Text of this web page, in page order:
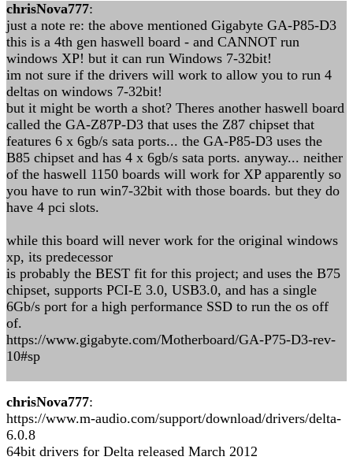
chrisNova777:
just a note re: the above mentioned Gigabyte GA-P85-D3
this is a 4th gen haswell board - and CANNOT run
windows XP! but it can run Windows 7-32bit!
im not sure if the drivers will work to allow you to run 4
deltas on windows 7-32bit!
but it might be worth a shot? Theres another haswell board
called the GA-Z87P-D3 that uses the Z87 chipset that
features 6 x 6gb/s sata ports... the GA-P85-D3 uses the
B85 chipset and has 4 x 6gb/s sata ports. anyway... neither
of the haswell 1150 boards will work for XP apparently so
you have to run win7-32bit with those boards. but they do
have 4 pci slots.
while this board will never work for the original windows
xp, its predecessor
is probably the BEST fit for this project; and uses the B75
chipset, supports PCI-E 3.0, USB3.0, and has a single
6Gb/s port for a high performance SSD to run the os off
of.
https://www.gigabyte.com/Motherboard/GA-P75-D3-rev-
10#sp
chrisNova777:
https://www.m-audio.com/support/download/drivers/delta-
6.0.8
64bit drivers for Delta released March 2012